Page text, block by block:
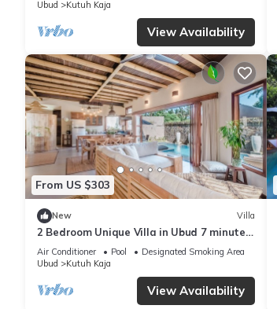
Ubud
Kutuh Kaja
View Availability
From US $303
New Villa
2 Bedroom Unique Villa in Ubud 7 minutes
to Art Market Ubud
Air Conditioner Pool
Designated Smoking Area
Ubud
Kutuh Kaja
View Availability